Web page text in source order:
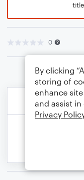
0
By clicking
storing of
enhance
and assist
Privacy